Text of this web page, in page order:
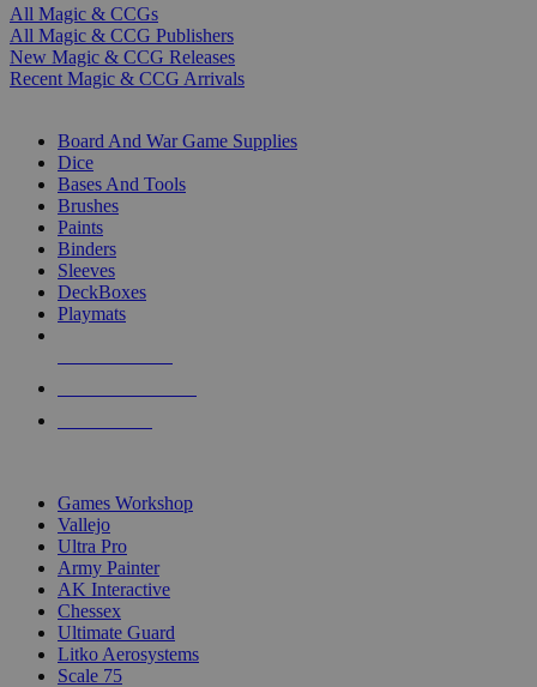
All Magic & CCGs
All Magic & CCG Publishers
New Magic & CCG Releases
Recent Magic & CCG Arrivals
Board And War Game Supplies
Dice
Bases And Tools
Brushes
Paints
Binders
Sleeves
DeckBoxes
Playmats
Games Workshop
Vallejo
Ultra Pro
Army Painter
AK Interactive
Chessex
Ultimate Guard
Litko Aerosystems
Scale 75